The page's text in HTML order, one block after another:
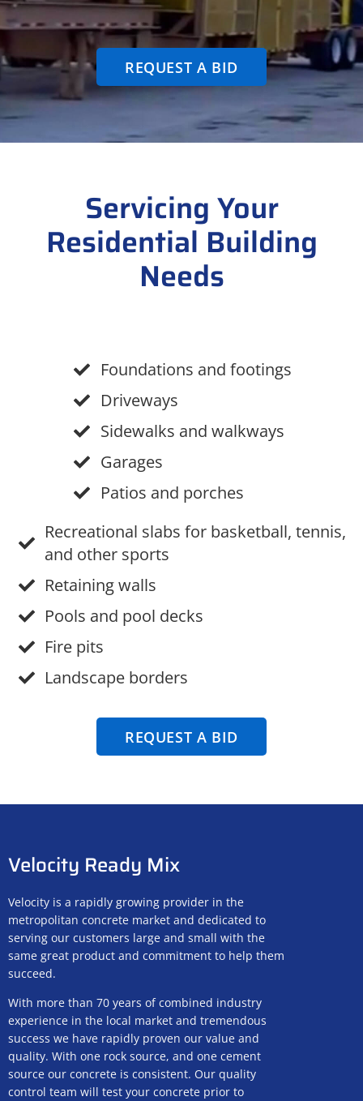
REQUEST A BID
Servicing Your
Residential Building
Needs
Foundations and footings
Driveways
Sidewalks and walkways
Garages
Patios and porches
Recreational slabs for basketball, tennis,
and other sports
Retaining walls
Pools and pool decks
Fire pits
Landscape borders
REQUEST A BID
Velocity Ready Mix
Velocity is a rapidly growing provider in the
metropolitan concrete market and dedicated to
serving our customers large and small with the
same great product and commitment to help them
succeed.
With more than 70 years of combined industry
experience in the local market and tremendous
success we have rapidly proven our value and
quality. With one rock source, and one cement
source our concrete is consistent. Our quality
control team will test your concrete prior to